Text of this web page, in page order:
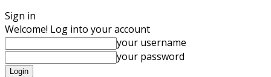
Sign in
Welcome! Log into your account
your username
your password